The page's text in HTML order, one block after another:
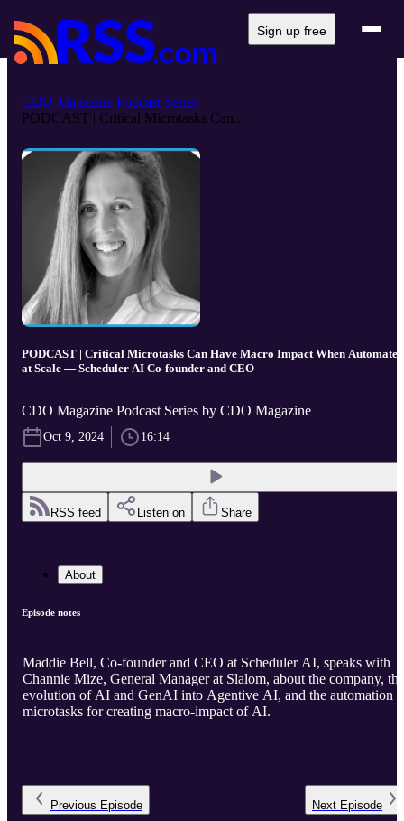
Sign up free
CDO Magazine Podcast Series
PODCAST | Critical Microtasks Can...
PODCAST | Critical Microtasks Can Have Macro Impact When Automated
at Scale — Scheduler AI Co-founder and CEO
CDO Magazine Podcast Series by CDO Magazine
Oct 9, 2024 16:14
RSS feed Listen on Share
About
Episode notes
Maddie Bell, Co-founder and CEO at Scheduler AI, speaks with
Channie Mize, General Manager at Slalom, about the company, the
evolution of AI and GenAI into Agentive AI, and the automation
microtasks for creating macro-impact of AI.
Previous Episode Next Episode